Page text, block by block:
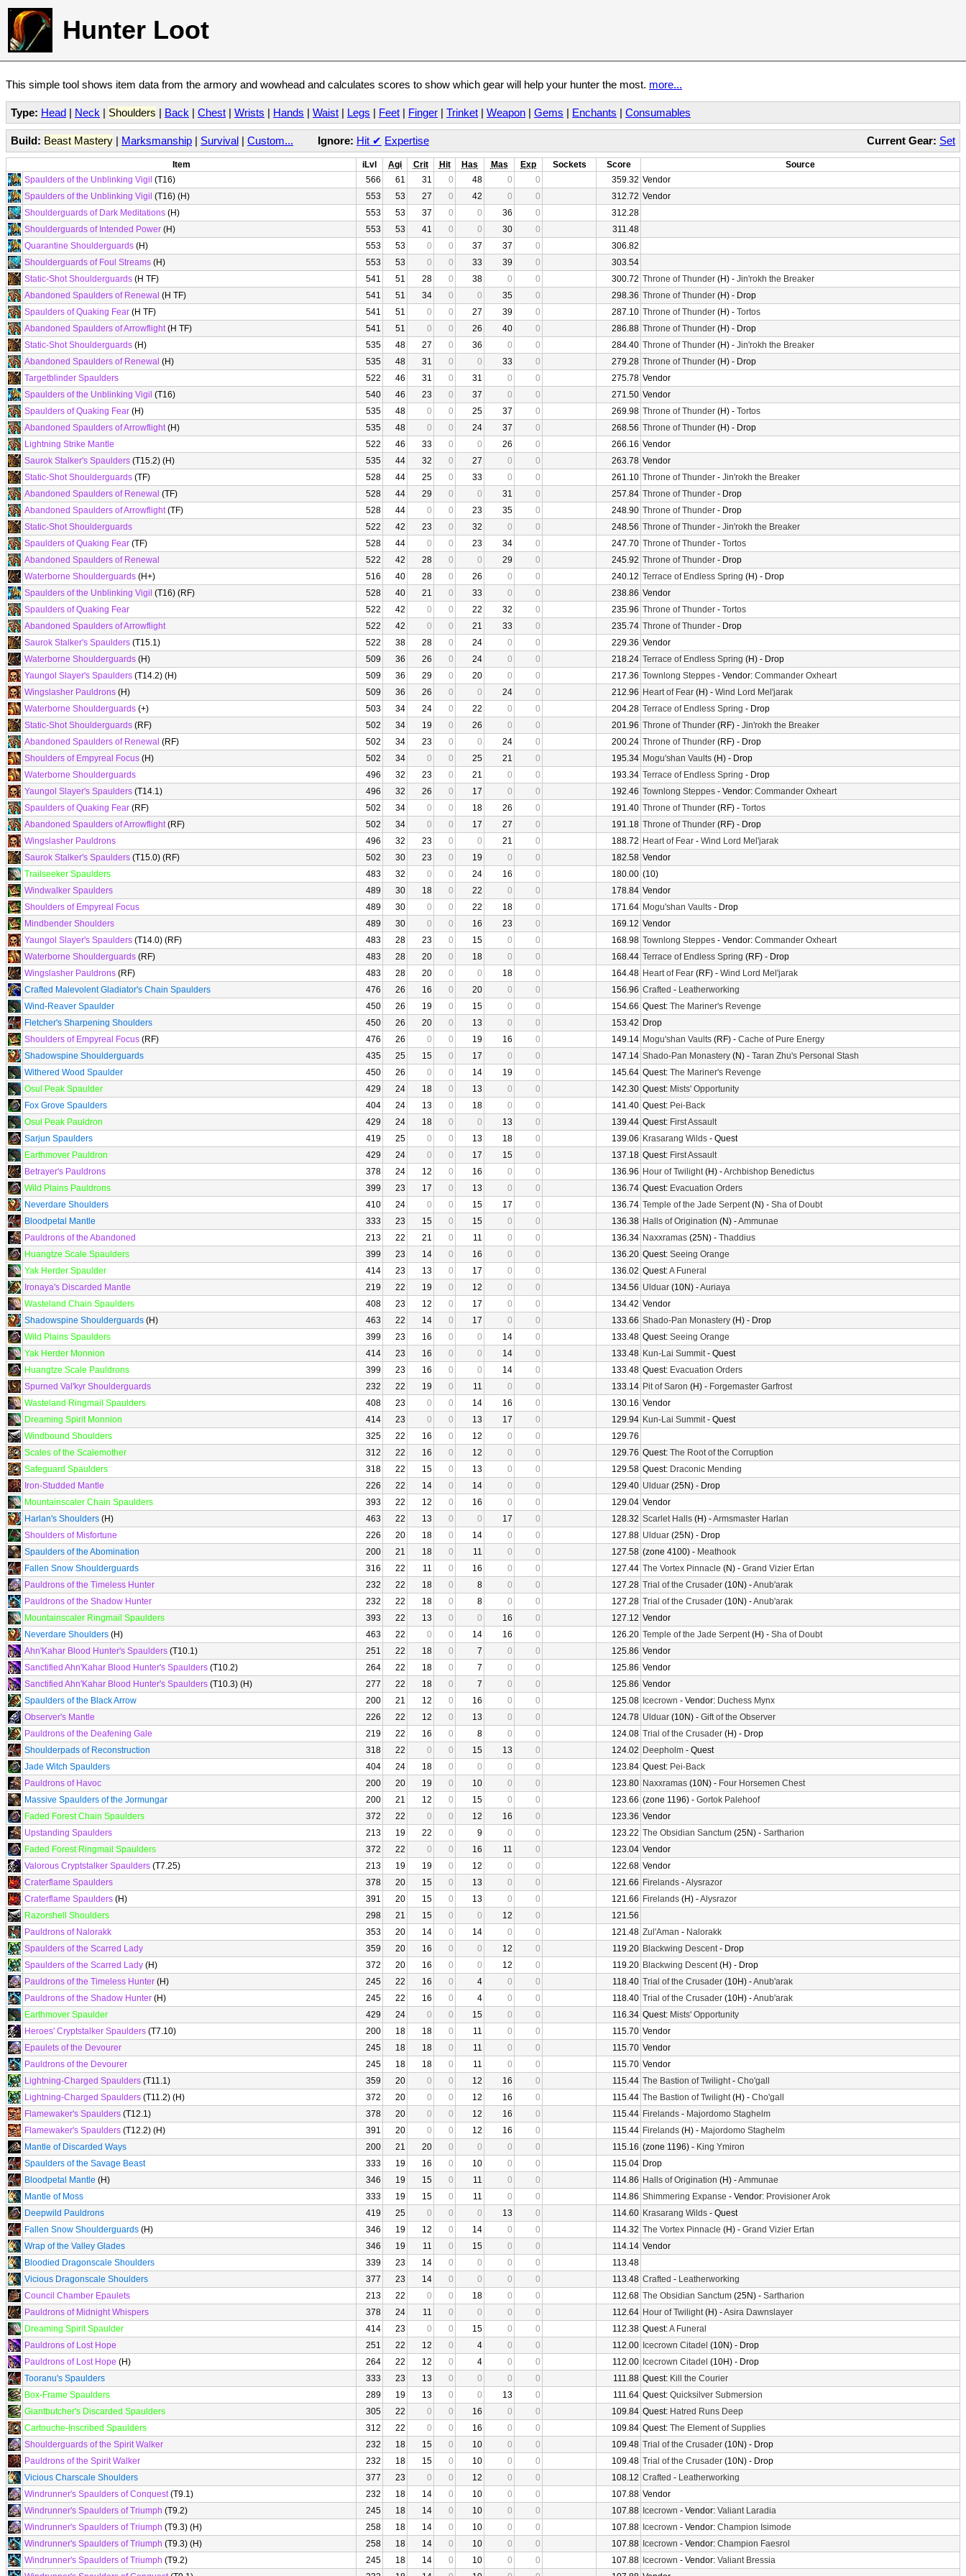
Hunter Loot
This simple tool shows item data from the armory and wowhead and calculates scores to show which gear will help your hunter the most. more...
Type: Head | Neck | Shoulders | Back | Chest | Wrists | Hands | Waist | Legs | Feet | Finger | Trinket | Weapon | Gems | Enchants | Consumables
Current Gear: Set
Build: Beast Mastery | Marksmanship | Survival | Custom... Ignore: Hit ✔ Expertise
Item iLvl Agi Crit Hit Has Mas Exp Sockets Score
Source
Spaulders of the Unblinking Vigil (T16) 566 61 31 0 48 0 0 359.32 Vendor
Spaulders of the Unblinking Vigil (T16) (H) 553 53 27 0 42 0 0 312.72 Vendor
Shoulderguards of Dark Meditations (H) 553 53 37 0 0 36 0
312.28
Shoulderguards of Intended Power (H) 553 53 41 0 0 30 0
311.48
Quarantine Shoulderguards (H) 553 53 0 0 37 37 0
306.82
Shoulderguards of Foul Streams (H) 553 53 0 0 33 39 0
303.54
Static-Shot Shoulderguards (H TF) 541 51 28 0 38 0 0 300.72 Throne of Thunder (H) - Jin'rokh the Breaker
Abandoned Spaulders of Renewal (H TF) 541 51 34 0 0 35 0 298.36 Throne of Thunder (H) - Drop
Spaulders of Quaking Fear (H TF) 541 51 0 0 27 39 0 287.10 Throne of Thunder (H) - Tortos
Abandoned Spaulders of Arrowflight(H TF) 541 51 0 0 26 40 0 286.88 Throne of Thunder (H) - Drop
Static-Shot Shoulderguards (H) 535 48 27 0 36 0 0 284.40 Throne of Thunder (H) - Jin'rokh the Breaker
Abandoned Spaulders of Renewal (H) 535 48 31 0 0 33 0 279.28 Throne of Thunder (H) - Drop
Targetblinder Spaulders
522 46 31 0 31 0 0 275.78 Vendor
Spaulders of the Unblinking Vigil (T16) 540 46 23 0 37 0 0 271.50 Vendor
Spaulders of Quaking Fear (H) 535 48 0 0 25 37 0 269.98 Throne of Thunder (H) - Tortos
Abandoned Spaulders of Arrowflight(H) 535 48 0 0 24 37 0 268.56 Throne of Thunder (H) - Drop
Lightning Strike Mantle
522 46 33 0 0 26 0 266.16 Vendor
Saurok Stalker's Spaulders (T15.2) (H) 535 44 32 0 27 0 0 263.78 Vendor
Static-Shot Shoulderguards (TF) 528 44 25 0 33 0 0 261.10 Throne of Thunder - Jin'rokh the Breaker
Abandoned Spaulders of Renewal (TF) 528 44 29 0 0 31 0 257.84 Throne of Thunder - Drop
Abandoned Spaulders of Arrowflight(TF) 528 44 0 0 23 35 0 248.90 Throne of Thunder - Drop
Static-Shot Shoulderguards
522 42 23 0 32 0 0 248.56 Throne of Thunder - Jin'rokh the Breaker
Spaulders of Quaking Fear (TF) 528 44 0 0 23 34 0 247.70 Throne of Thunder - Tortos
Abandoned Spaulders of Renewal
522 42 28 0 0 29 0 245.92 Throne of Thunder - Drop
Waterborne Shoulderguards (H+) 516 40 28 0 26 0 0 240.12 Terrace of Endless Spring (H) - Drop
Spaulders of the Unblinking Vigil (T16) (RF) 528 40 21 0 33 0 0 238.86 Vendor
Spaulders of Quaking Fear
522 42 0 0 22 32 0 235.96 Throne of Thunder - Tortos
Abandoned Spaulders of Arrowflight
522 42 0 0 21 33 0 235.74 Throne of Thunder - Drop
Saurok Stalker's Spaulders (T15.1) 522 38 28 0 24 0 0 229.36 Vendor
Waterborne Shoulderguards (H) 509 36 26 0 24 0 0 218.24 Terrace of Endless Spring (H) - Drop
Yaungol Slayer's Spaulders (T14.2) (H) 509 36 29 0 20 0 0 217.36 Townlong Steppes - Vendor: Commander Oxheart
Wingslasher Pauldrons (H) 509 36 26 0 0 24 0 212.96 Heart of Fear (H) - Wind Lord Mel'jarak
Waterborne Shoulderguards (+) 503 34 24 0 22 0 0 204.28 Terrace of Endless Spring - Drop
Static-Shot Shoulderguards (RF) 502 34 19 0 26 0 0 201.96 Throne of Thunder (RF) - Jin'rokh the Breaker
Abandoned Spaulders of Renewal (RF) 502 34 23 0 0 24 0 200.24 Throne of Thunder (RF) - Drop
Shoulders of Empyreal Focus (H) 502 34 0 0 25 21 0 195.34 Mogu'shan Vaults (H) - Drop
Waterborne Shoulderguards
496 32 23 0 21 0 0 193.34 Terrace of Endless Spring - Drop
Yaungol Slayer's Spaulders (T14.1) 496 32 26 0 17 0 0 192.46 Townlong Steppes - Vendor: Commander Oxheart
Spaulders of Quaking Fear (RF) 502 34 0 0 18 26 0 191.40 Throne of Thunder (RF) - Tortos
Abandoned Spaulders of Arrowflight(RF) 502 34 0 0 17 27 0 191.18 Throne of Thunder (RF) - Drop
Wingslasher Pauldrons
496 32 23 0 0 21 0 188.72 Heart of Fear - Wind Lord Mel'jarak
Saurok Stalker's Spaulders (T15.0) (RF) 502 30 23 0 19 0 0 182.58 Vendor
Trailseeker Spaulders
483 32 0 0 24 16 0 180.00 (10)
Windwalker Spaulders
489 30 18 0 22 0 0 178.84 Vendor
Shoulders of Empyreal Focus
489 30 0 0 22 18 0 171.64 Mogu'shan Vaults - Drop
Mindbender Shoulders
489 30 0 0 16 23 0 169.12 Vendor
Yaungol Slayer's Spaulders (T14.0) (RF) 483 28 23 0 15 0 0 168.98 Townlong Steppes - Vendor: Commander Oxheart
Waterborne Shoulderguards (RF) 483 28 20 0 18 0 0 168.44 Terrace of Endless Spring (RF) - Drop
Wingslasher Pauldrons (RF) 483 28 20 0 0 18 0 164.48 Heart of Fear (RF) - Wind Lord Mel'jarak
Crafted Malevolent Gladiator's Chain Spaulders
476 26 16 0 20 0 0 156.96 Crafted - Leatherworking
Wind-Reaver Spaulder
450 26 19 0 15 0 0 154.66 Quest: The Mariner's Revenge
Fletcher's Sharpening Shoulders
450 26 20 0 13 0 0 153.42 Drop
Shoulders of Empyreal Focus (RF) 476 26 0 0 19 16 0 149.14 Mogu'shan Vaults (RF) - Cache of Pure Energy
Shadowspine Shoulderguards
435 25 15 0 17 0 0 147.14 Shado-Pan Monastery (N) - Taran Zhu's Personal Stash
Withered Wood Spaulder
450 26 0 0 14 19 0 145.64 Quest: The Mariner's Revenge
Osul Peak Spaulder
429 24 18 0 13 0 0 142.30 Quest: Mists' Opportunity
Fox Grove Spaulders
404 24 13 0 18 0 0 141.40 Quest: Pei-Back
Osul Peak Pauldron
429 24 18 0 0 13 0 139.44 Quest: First Assault
Sarjun Spaulders
419 25 0 0 13 18 0 139.06 Krasarang Wilds - Quest
Earthmover Pauldron
429 24 0 0 17 15 0 137.18 Quest: First Assault
Betrayer's Pauldrons
378 24 12 0 16 0 0 136.96 Hour of Twilight(H) -Archbishop Benedictus
Wild Plains Pauldrons
399 23 17 0 13 0 0 136.74 Quest: Evacuation Orders
Neverdare Shoulders
410 24 0 0 15 17 0 136.74 Temple of the Jade Serpent(N) - Sha of Doubt
Bloodpetal Mantle
333 23 15 0 15 0 0 136.38 Halls of Origination (N) -Ammunae
Pauldrons of the Abandoned
213 22 21 0 11 0 0 136.34 Naxxramas (25N) - Thaddius
Huangtze Scale Spaulders
399 23 14 0 16 0 0 136.20 Quest: Seeing Orange
Yak Herder Spaulder
414 23 13 0 17 0 0 136.02 Quest:A Funeral
Ironaya's Discarded Mantle
219 22 19 0 12 0 0 134.56 Ulduar (10N) -Auriaya
Wasteland Chain Spaulders
408 23 12 0 17 0 0 134.42 Vendor
Shadowspine Shoulderguards (H) 463 22 14 0 17 0 0 133.66 Shado-Pan Monastery (H) - Drop
Wild Plains Spaulders
399 23 16 0 0 14 0 133.48 Quest: Seeing Orange
Yak Herder Monnion
414 23 16 0 0 14 0 133.48 Kun-Lai Summit- Quest
Huangtze Scale Pauldrons
399 23 16 0 0 14 0 133.48 Quest: Evacuation Orders
Spurned Val'kyr Shoulderguards
232 22 19 0 11 0 0 133.14 Pit of Saron (H) - Forgemaster Garfrost
Wasteland Ringmail Spaulders
408 23 0 0 14 16 0 130.16 Vendor
Dreaming Spirit Monnion
414 23 0 0 13 17 0 129.94 Kun-Lai Summit- Quest
Windbound Shoulders
325 22 16 0 12 0 0
129.76
Scales of the Scalemother
312 22 16 0 12 0 0 129.76 Quest: The Root of the Corruption
Safeguard Spaulders
318 22 15 0 13 0 0 129.58 Quest: Draconic Mending
Iron-Studded Mantle
226 22 14 0 14 0 0 129.40 Ulduar (25N) - Drop
Mountainscaler Chain Spaulders
393 22 12 0 16 0 0 129.04 Vendor
Harlan's Shoulders (H) 463 22 13 0 0 17 0 128.32 Scarlet Halls (H) -Armsmaster Harlan
Shoulders of Misfortune
226 20 18 0 14 0 0 127.88 Ulduar (25N) - Drop
Spaulders of the Abomination
200 21 18 0 11 0 0 127.58 (zone 4100) - Meathook
Fallen Snow Shoulderguards
316 22 11 0 16 0 0 127.44 The Vortex Pinnacle (N) - Grand Vizier Ertan
Pauldrons of the Timeless Hunter
232 22 18 0 8 0 0 127.28 Trial of the Crusader (10N) -Anub'arak
Pauldrons of the Shadow Hunter
232 22 18 0 8 0 0 127.28 Trial of the Crusader (10N) -Anub'arak
Mountainscaler Ringmail Spaulders
393 22 13 0 0 16 0 127.12 Vendor
Neverdare Shoulders (H) 463 22 0 0 14 16 0 126.20 Temple of the Jade Serpent(H) - Sha of Doubt
Ahn'Kahar Blood Hunter's Spaulders (T10.1) 251 22 18 0 7 0 0 125.86 Vendor
Sanctified Ahn'Kahar Blood Hunter's Spaulders (T10.2) 264 22 18 0 7 0 0 125.86 Vendor
Sanctified Ahn'Kahar Blood Hunter's Spaulders (T10.3) (H) 277 22 18 0 7 0 0 125.86 Vendor
Spaulders of the Black Arrow
200 21 12 0 16 0 0 125.08 Icecrown - Vendor: Duchess Mynx
Observer's Mantle
226 22 12 0 13 0 0 124.78 Ulduar (10N) - Gift of the Observer
Pauldrons of the Deafening Gale
219 22 16 0 8 0 0 124.08 Trial of the Crusader (H) - Drop
Shoulderpads of Reconstruction
318 22 0 0 15 13 0 124.02 Deepholm - Quest
Jade Witch Spaulders
404 24 18 0 0 0 0 123.84 Quest: Pei-Back
Pauldrons of Havoc
200 20 19 0 10 0 0 123.80 Naxxramas (10N) - Four Horsemen Chest
Massive Spaulders of the Jormungar
200 21 12 0 15 0 0 123.66 (zone 1196) - Gortok Palehoof
Faded Forest Chain Spaulders
372 22 0 0 12 16 0 123.36 Vendor
Upstanding Spaulders
213 19 22 0 9 0 0 123.22 The Obsidian Sanctum (25N) - Sartharion
Faded Forest Ringmail Spaulders
372 22 0 0 16 11 0 123.04 Vendor
Valorous Cryptstalker Spaulders (T7.25) 213 19 19 0 12 0 0 122.68 Vendor
Craterflame Spaulders
378 20 15 0 13 0 0 121.66 Firelands -Alysrazor
Craterflame Spaulders (H) 391 20 15 0 13 0 0 121.66 Firelands (H) -Alysrazor
Razorshell Shoulders
298 21 15 0 0 12 0
121.56
Pauldrons of Nalorakk
353 20 14 0 14 0 0 121.48 Zul'Aman - Nalorakk
Spaulders of the Scarred Lady
359 20 16 0 0 12 0 119.20 Blackwing Descent- Drop
Spaulders of the Scarred Lady (H) 372 20 16 0 0 12 0 119.20 Blackwing Descent(H) - Drop
Pauldrons of the Timeless Hunter (H) 245 22 16 0 4 0 0 118.40 Trial of the Crusader (10H) -Anub'arak
Pauldrons of the Shadow Hunter (H) 245 22 16 0 4 0 0 118.40 Trial of the Crusader (10H) -Anub'arak
Earthmover Spaulder
429 24 0 0 15 0 0 116.34 Quest: Mists' Opportunity
Heroes' Cryptstalker Spaulders (T7.10) 200 18 18 0 11 0 0 115.70 Vendor
Epaulets of the Devourer
245 18 18 0 11 0 0 115.70 Vendor
Pauldrons of the Devourer
245 18 18 0 11 0 0 115.70 Vendor
Lightning-Charged Spaulders (T11.1) 359 20 0 0 12 16 0 115.44 The Bastion of Twilight- Cho'gall
Lightning-Charged Spaulders (T11.2) (H) 372 20 0 0 12 16 0 115.44 The Bastion of Twilight(H) - Cho'gall
Flamewaker's Spaulders (T12.1) 378 20 0 0 12 16 0 115.44 Firelands - Majordomo Staghelm
Flamewaker's Spaulders (T12.2) (H) 391 20 0 0 12 16 0 115.44 Firelands (H) - Majordomo Staghelm
Mantle of Discarded Ways
200 21 20 0 0 0 0 115.16 (zone 1196) - King Ymiron
Spaulders of the Savage Beast
333 19 16 0 10 0 0 115.04 Drop
Bloodpetal Mantle (H) 346 19 15 0 11 0 0 114.86 Halls of Origination (H) -Ammunae
Mantle of Moss
333 19 15 0 11 0 0 114.86 Shimmering Expanse - Vendor: Provisioner Arok
Deepwild Pauldrons
419 25 0 0 0 13 0 114.60 Krasarang Wilds - Quest
Fallen Snow Shoulderguards (H) 346 19 12 0 14 0 0 114.32 The Vortex Pinnacle (H) - Grand Vizier Ertan
Wrap of the Valley Glades
346 19 11 0 15 0 0 114.14 Vendor
Bloodied Dragonscale Shoulders
339 23 14 0 0 0 0
113.48
Vicious Dragonscale Shoulders
377 23 14 0 0 0 0 113.48 Crafted - Leatherworking
Council Chamber Epaulets
213 22 0 0 18 0 0 112.68 The Obsidian Sanctum (25N) - Sartharion
Pauldrons of Midnight Whispers
378 24 11 0 0 0 0 112.64 Hour of Twilight(H) -Asira Dawnslayer
Dreaming Spirit Spaulder
414 23 0 0 15 0 0 112.38 Quest:A Funeral
Pauldrons of Lost Hope
251 22 12 0 4 0 0 112.00 Icecrown Citadel (10N) - Drop
Pauldrons of Lost Hope (H) 264 22 12 0 4 0 0 112.00 Icecrown Citadel (10H) - Drop
Tooranu's Spaulders
333 23 13 0 0 0 0 111.88 Quest: Kill the Courier
Box-Frame Spaulders
289 19 13 0 0 13 0 111.64 Quest: Quicksilver Submersion
Giantbutcher's Discarded Spaulders
305 22 0 0 16 0 0 109.84 Quest: Hatred Runs Deep
Cartouche-Inscribed Spaulders
312 22 0 0 16 0 0 109.84 Quest: The Element of Supplies
Shoulderguards of the Spirit Walker
232 18 15 0 10 0 0 109.48 Trial of the Crusader (10N) - Drop
Pauldrons of the Spirit Walker
232 18 15 0 10 0 0 109.48 Trial of the Crusader (10N) - Drop
Vicious Charscale Shoulders
377 23 0 0 12 0 0 108.12 Crafted - Leatherworking
Windrunner's Spaulders of Conquest(T9.1) 232 18 14 0 10 0 0 107.88 Vendor
Windrunner's Spaulders of Triumph (T9.2) 245 18 14 0 10 0 0 107.88 Icecrown - Vendor: Valiant Laradia
Windrunner's Spaulders of Triumph (T9.3) (H) 258 18 14 0 10 0 0 107.88 Icecrown - Vendor: Champion Isimode
Windrunner's Spaulders of Triumph (T9.3) (H) 258 18 14 0 10 0 0 107.88 Icecrown - Vendor: Champion Faesrol
Windrunner's Spaulders of Triumph (T9.2) 245 18 14 0 10 0 0 107.88 Icecrown - Vendor: Valiant Bressia